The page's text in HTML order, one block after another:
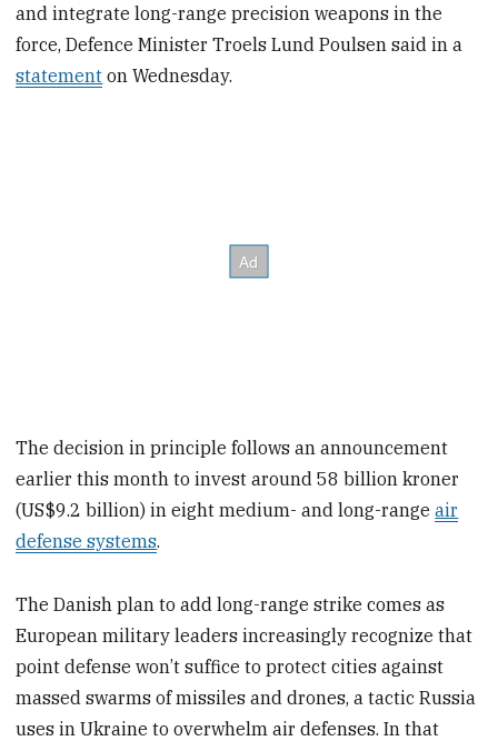
and integrate long-range precision weapons in the
force, Defence Minister Troels Lund Poulsen said in a
statement on Wednesday.
The decision in principle follows an announcement
earlier this month to invest around 58 billion kroner
(US$9.2 billion) in eight medium- and long-rangeair
defense systems.
The Danish plan to add long-range strike comes as
European military leaders increasingly recognize that
point defense won’t suffice to protect cities against
massed swarms of missiles and drones, a tactic Russia
uses in Ukraine to overwhelm air defenses. In that